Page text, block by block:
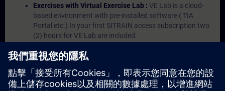
Exercises with Virtual Exercise Lab : VE Lab is a cloud-
based environment with pre-installed software ( TIA
Portal etc.) In your first SITRAIN access subscription two
(2) hours for VE Lab are included.
hand information from our experts on Siemens Industry
Management Account :A management account is
possible if at least five (5) subscriptions are purchased.